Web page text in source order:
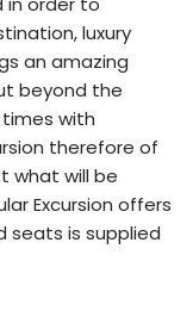
luxury
an amazing
beyond the
with
therefore of
what will be
Excursion offers
seats is supplied